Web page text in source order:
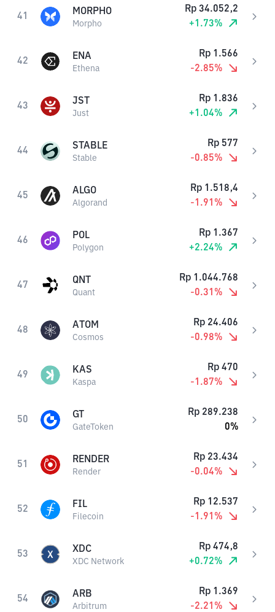
41 MORPHO
Morpho
Rp 34.052,2
+1.73%
42 ENA
Ethena
Rp 1.566
-2.85%
43 JST
Just
Rp 1.836
+1.04%
44 STABLE
Stable
Rp 577
-0.85%
45 ALGO
Algorand
Rp 1.518,4
-1.91 %
46 POL
Polygon
Rp 1.367
+2.24%
47 QNT
Quant
Rp 1.044.768
-0.31 %
48 ATOM
Cosmos
Rp 24.406
-0.98%
49 KAS
Kaspa
Rp 470
-1.87%
50 GT
GateToken
Rp 289.238
0%
51 RENDER
Render
Rp 23.434
-0.04%
52 FIL
Filecoin
Rp 12.537
-1.91 %
53 XDC
XDC Network
Rp 474,8
+0.72%
54 ARB
Arbitrum
Rp 1.369
-2.21 %